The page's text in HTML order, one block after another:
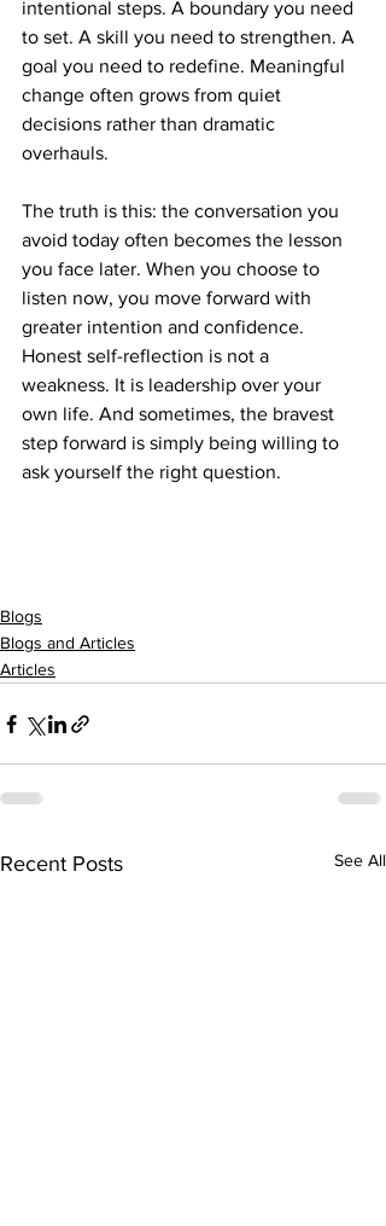
intentional steps. A boundary you need
to set. A skill you need to strengthen. A
goal you need to redefine. Meaningful
change often grows from quiet
decisions rather than dramatic
overhauls.
The truth is this: the conversation you
avoid today often becomes the lesson
you face later. When you choose to
listen now, you move forward with
greater intention and confidence.
Honest self-reflection is not a
weakness. It is leadership over your
own life. And sometimes, the bravest
step forward is simply being willing to
ask yourself the right question.
Blogs
Blogs and Articles
Articles
Recent Posts See All